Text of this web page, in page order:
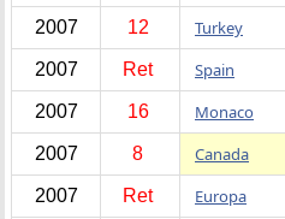
2007 12 Turkey
2007 Ret Spain
2007 16 Monaco
2007 8 Canada
2007 Ret Europa